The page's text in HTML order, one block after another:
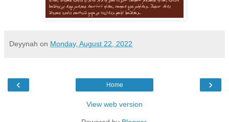
Deyynah on Monday, August 22, 2022
‹ ›
Home
View web version